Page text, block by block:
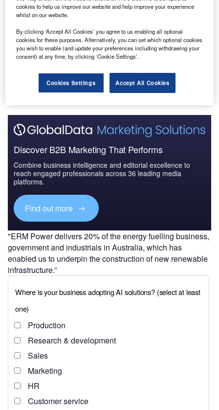
Discover B2B Marketing That Performs
Combine business intelligence and editorial excellence to
reach engaged professionals across 36 leading media
platforms.
Find out more
"ERM Power delivers 20% of the energy fuelling business,
government and industrials in Australia, which has
enabled us to underpin the construction of new renewable
infrastructure.”
cookies to help us improve our website and help improve your experience
whilst on our website.
By clicking ‘Accept All Cookies’ you agree to us enabling all optional
cookies for these purposes. Alternatively, you can set which optional cookies
you wish to enable (and update your preferences including withdrawing your
consent) at any time, by clicking ‘Cookie Settings’.
Cookies Settings Accept All Cookies